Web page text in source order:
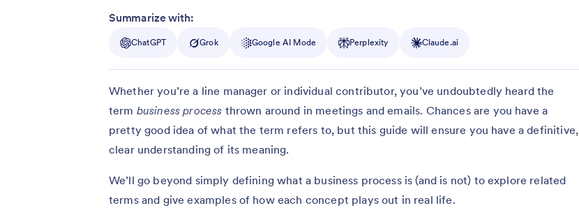
Summarize with:
ChatGPT Grok Google AI Mode Perplexity Claude.ai
Whether you’re a line manager or individual contributor, you’ve undoubtedly heard the
term business process thrown around in meetings and emails. Chances are you have a
pretty good idea of what the term refers to, but this guide will ensure you have a definitive,
clear understanding of its meaning.
We’ll go beyond simply defining what a business process is (and is not) to explore related
terms and give examples of how each concept plays out in real life.